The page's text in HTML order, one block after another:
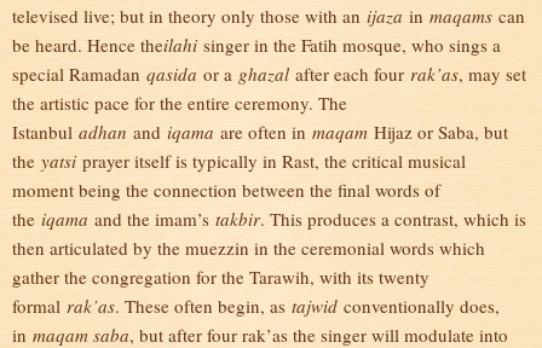
televised live; but in theory only those with an ijaza in maqams can
be heard. Hence theilahi singer in the Fatih mosque, who sings a
special Ramadan qasida or a ghazal after each four rak’as, may set
the artistic pace for the entire ceremony. The
Istanbul adhan and iqama are often in maqam Hijaz or Saba, but
the yatsi prayer itself is typically in Rast, the critical musical
moment being the connection between the final words of
the iqama and the imam’s takbir. This produces a contrast, which is
then articulated by the muezzin in the ceremonial words which
gather the congregation for the Tarawih, with its twenty
formal rak’as. These often begin, as tajwid conventionally does,
in maqam saba, but after four rak’as the singer will modulate into